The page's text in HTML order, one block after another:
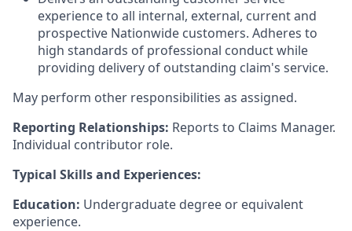
experience to all internal, external, current and
prospective Nationwide customers. Adheres to
high standards of professional conduct while
providing delivery of outstanding claim's service.
May perform other responsibilities as assigned.
Reporting Relationships: Reports to Claims Manager.
Individual contributor role.
Typical Skills and Experiences:
Education: Undergraduate degree or equivalent
experience.